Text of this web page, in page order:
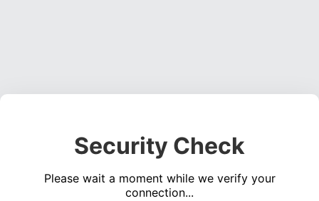
Security Check
Please wait a moment while we verify your
connection...